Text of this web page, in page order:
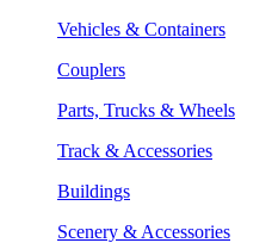
Vehicles & Containers
Couplers
Parts, Trucks & Wheels
Track & Accessories
Buildings
Scenery & Accessories